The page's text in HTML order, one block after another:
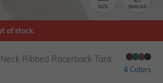
SIZE SIMILAR
of stock.
Ribbed Racerback Tank
4 Colors